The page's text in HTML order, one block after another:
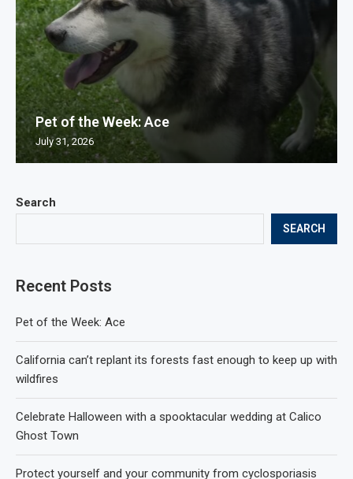
Search
SEARCH
Recent Posts
Pet of the Week: Ace
California can’t replant its forests fast enough to keep up with
wildfires
Celebrate Halloween with a spooktacular wedding at Calico
Ghost Town
Protect yourself and your community from cyclosporiasis
Pet of the Week: Ace
July 31, 2026